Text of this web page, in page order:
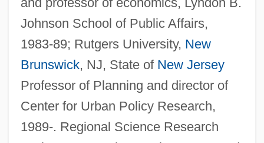
Johnson School of Public Affairs,
1983-89; Rutgers University, New
Brunswick, NJ, State of New Jersey
Professor of Planning and director of
Center for Urban Policy Research,
1989-. Regional Science Research